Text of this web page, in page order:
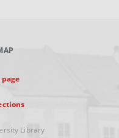
Library